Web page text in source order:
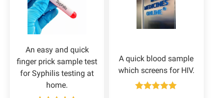
An easy and quick
finger prick sample test
for Syphilis testing at
home.
A quick blood sample
which screens for HIV.